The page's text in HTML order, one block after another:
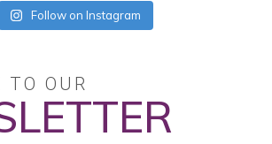
Follow on Instagram
TO OUR